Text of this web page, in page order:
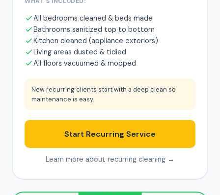
All bedrooms cleaned & beds made
Bathrooms sanitized top to bottom
Kitchen cleaned (appliance exteriors)
Living areas dusted & tidied
All floors vacuumed & mopped
New recurring clients start with a deep clean so
maintenance is easy.
Start Recurring Service
Learn more about recurring cleaning →